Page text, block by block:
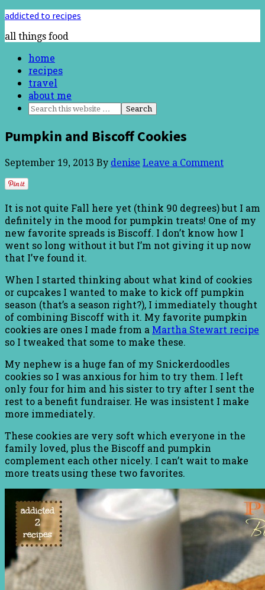
addicted to recipes
all things food
home
recipes
travel
about me
Pumpkin and Biscoff Cookies
September 19, 2013 By denise Leave a Comment
It is not quite Fall here yet (think 90 degrees) but I am
definitely in the mood for pumpkin treats! One of my
new favorite spreads is Biscoff. I don’t know how I
went so long without it but I’m not giving it up now
that I’ve found it.
When I started thinking about what kind of cookies
or cupcakes I wanted to make to kick off pumpkin
season (that’s a season right?), I immediately thought
of combining Biscoff with it. My favorite pumpkin
cookies are ones I made from a Martha Stewart recipe
so I tweaked that some to make these.
My nephew is a huge fan of my Snickerdoodles
cookies so I was anxious for him to try them. I left
only four for him and his sister to try after I sent the
rest to a benefit fundraiser. He was insistent I make
more immediately.
These cookies are very soft which everyone in the
family loved, plus the Biscoff and pumpkin
complement each other nicely. I can’t wait to make
more treats using these two favorites.